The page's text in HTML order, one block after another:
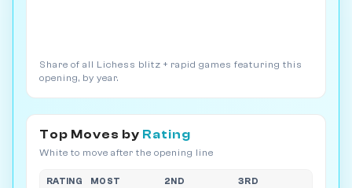
Share of all Lichess blitz + rapid games featuring this
opening, by year.
Top Moves by Rating
White to move after the opening line
RATING
MOST
2ND 3RD